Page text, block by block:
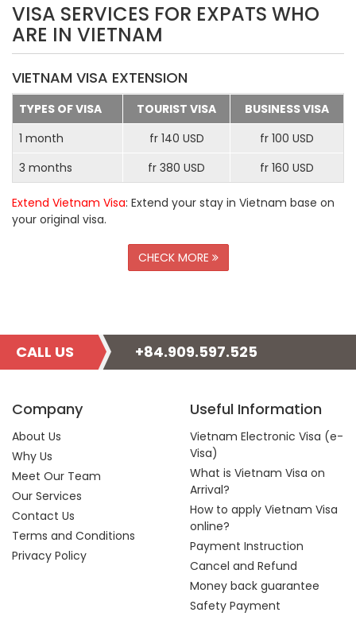
VISA SERVICES FOR EXPATS WHO
ARE IN VIETNAM
VIETNAM VISA EXTENSION
TYPES OF VISA TOURIST VISA
BUSINESS VISA
1 month
fr 140 USD
fr 100 USD
3 months
fr 380 USD fr 160 USD
Extend Vietnam Visa: Extend your stay in Vietnam base on
your original visa.
CHECK MORE
CALL US +84.909.597.525
Company
About Us
Why Us
Meet Our Team
Our Services
Contact Us
Terms and Conditions
Privacy Policy
Useful Information
Vietnam Electronic Visa (e-
Visa)
What is Vietnam Visa on
Arrival?
How to apply Vietnam Visa
online?
Payment Instruction
Cancel and Refund
Money back guarantee
Safety Payment